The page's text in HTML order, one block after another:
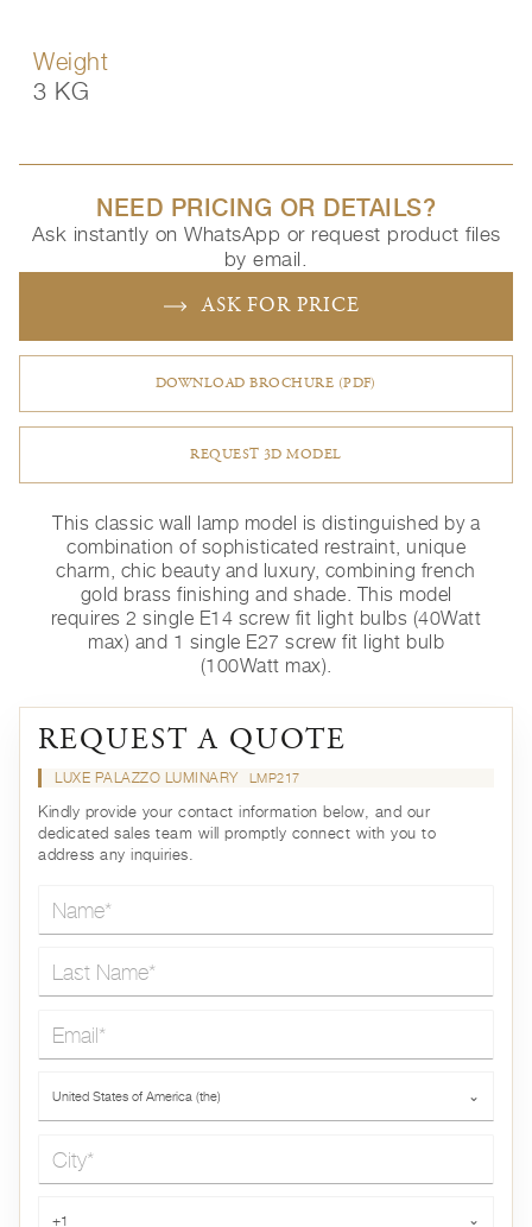
Weight
3 KG
NEED PRICING OR DETAILS?
Ask instantly on WhatsApp or request product files
by email.
ASK FOR PRICE
DOWNLOAD BROCHURE (PDF)
REQUEST 3D MODEL
This classic wall lamp model is distinguished by a
combination of sophisticated restraint, unique
charm, chic beauty and luxury, combining french
gold brass finishing and shade. This model
requires 2 single E14 screw fit light bulbs (40Watt
max) and 1 single E27 screw fit light bulb
(100Watt max).
REQUEST A QUOTE
LUXE PALAZZO LUMINARY LMP217
Kindly provide your contact information below, and our
dedicated sales team will promptly connect with you to
address any inquiries.
United States of America (the) ⌄
+1 ⌄